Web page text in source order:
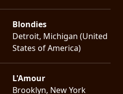
Blondies
Detroit, Michigan (United
States of America)
L'Amour
Brooklyn, New York